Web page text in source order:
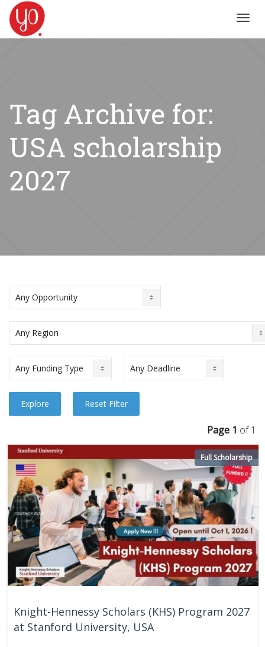
Tag Archive for:
USA scholarship
2027
Page 1 of 1
Knight-Hennessy Scholars (KHS) Program 2027
at Stanford University, USA
Full Scholarship